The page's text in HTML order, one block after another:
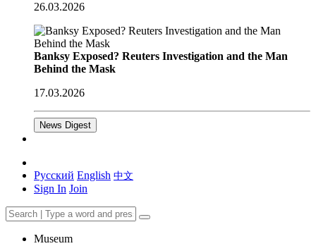
26.03.2026
Banksy Exposed? Reuters Investigation and the Man
Behind the Mask
17.03.2026
News Digest
Русский English 中文
Sign In Join
Museum